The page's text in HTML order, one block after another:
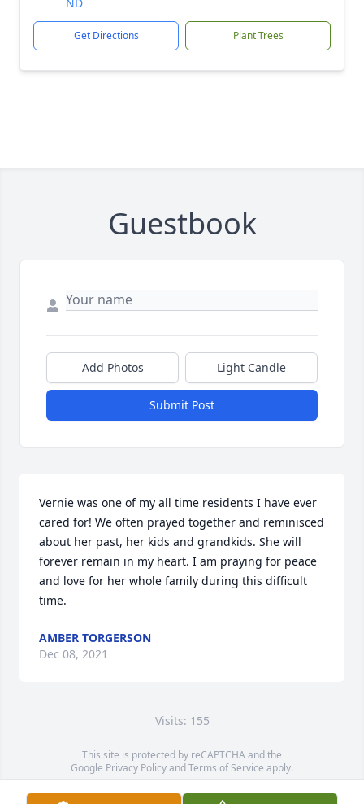
Get Directions Plant Trees
Guestbook
Add Photos Light Candle
Submit Post
Vernie was one of my all time residents I have ever
cared for! We often prayed together and reminisced
about her past, her kids and grandkids. She will
forever remain in my heart. I am praying for peace
and love for her whole family during this difficult
time.
AMBER TORGERSON
Dec 08, 2021
Visits: 155
This site is protected by reCAPTCHA and the
Google Privacy PolicyandTerms of Service apply.
Service map data ©OpenStreetMapcontributors